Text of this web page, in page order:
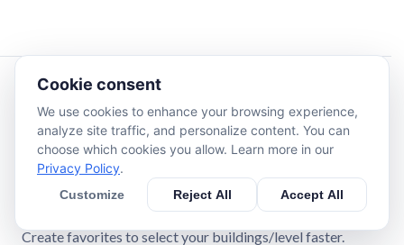
Easily calculate contribution and securing spots for great
buildings in Forge of Empires.
Custom arc bonus can be set for each spot.
Create favorites to select your buildings/level faster.
Cookie consent
We use cookies to enhance your browsing experience,
analyze site traffic, and personalize content. You can
choose which cookies you allow. Learn more in our
Privacy Policy.
Customize Reject All Accept All